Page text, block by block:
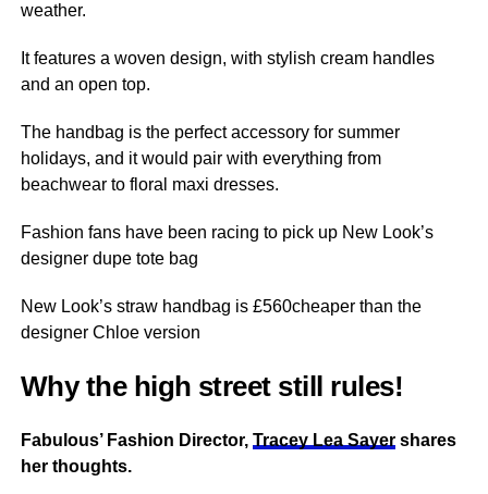
weather.
Itfeaturesa woven design, with stylish cream handles
and an open top.
The handbag is the perfect accessory for summer
holidays, and it would pair with everything from
beachwear to floral maxi dresses.
Fashion fans have been racing to pick up New Look’s
designer dupe tote bag
New Look’s straw handbag is £560cheaper than the
designer Chloe version
Why the high street still rules!
Fabulous’ Fashion Director, Tracey Lea Sayershares
her thoughts.